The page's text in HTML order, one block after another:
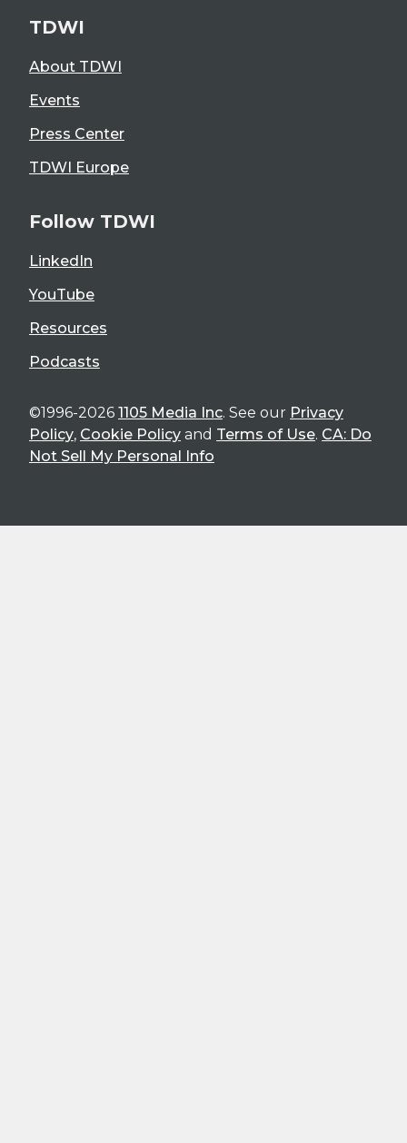
TDWI
About TDWI
Events
Press Center
TDWI Europe
Follow TDWI
LinkedIn
YouTube
Resources
Podcasts
©1996-2026 1105 Media Inc. See our Privacy
Policy, Cookie Policy and Terms of Use. CA: Do
Not Sell My Personal Info